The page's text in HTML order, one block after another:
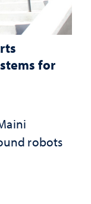
for
robots